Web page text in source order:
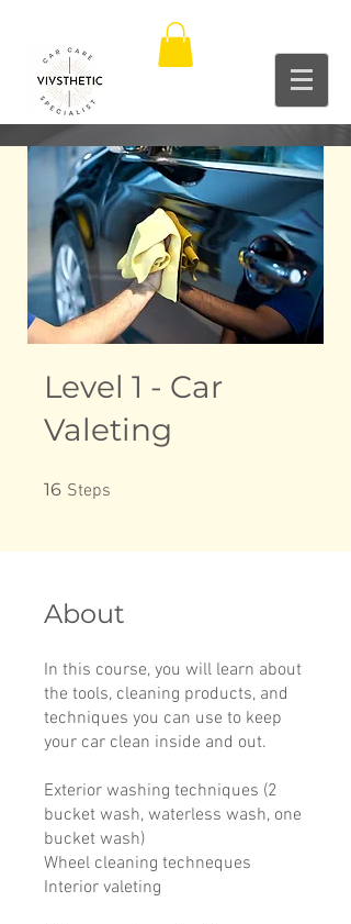
Level 1 - Car
Valeting
16 Steps
About
In this course, you will learn about
the tools, cleaning products, and
techniques you can use to keep
your car clean inside and out.
Exterior washing techniques (2
bucket wash, waterless wash, one
bucket wash)
Wheel cleaning techneques
Interior valeting